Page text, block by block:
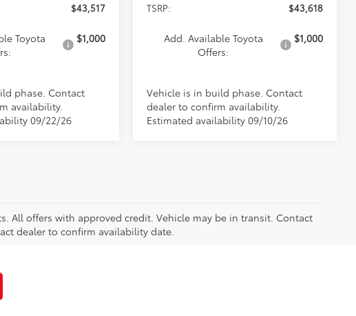
$43,517
Toyota
$1,000
phase. Contact
availability.
09/22/26
TSRP: $43,618
Add. Available Toyota
Offers:
$1,000
Vehicle is in build phase. Contact
dealer to confirm availability.
Estimated availability 09/10/26
All offers with approved credit. Vehicle may be in transit. Contact
dealer to confirm availability date.